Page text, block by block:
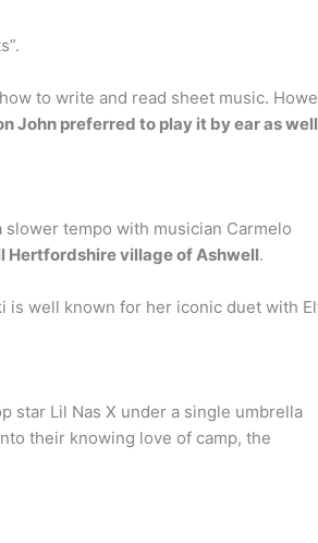
to write and read sheet music.
John preferred to play it by ear as well
tempo with musician Carmelo
Hertfordshire village of Ashwell.
is well known for her iconic duet with
star Lil Nas X under a single umbrella
their knowing love of camp, the